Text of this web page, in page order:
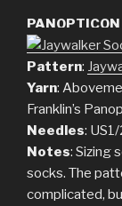
Pattern:
Yarn:
Franklin’s
Needles:
Notes: Sizing
socks. The
complicated,